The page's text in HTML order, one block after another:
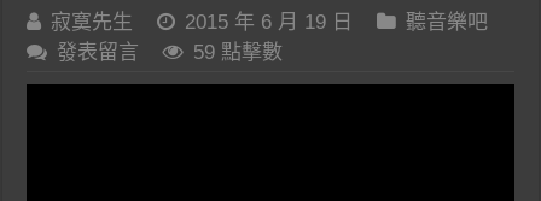
寂寞先生 2015 年 6 月 19 日
聽音樂吧
發表留言
59 點擊數